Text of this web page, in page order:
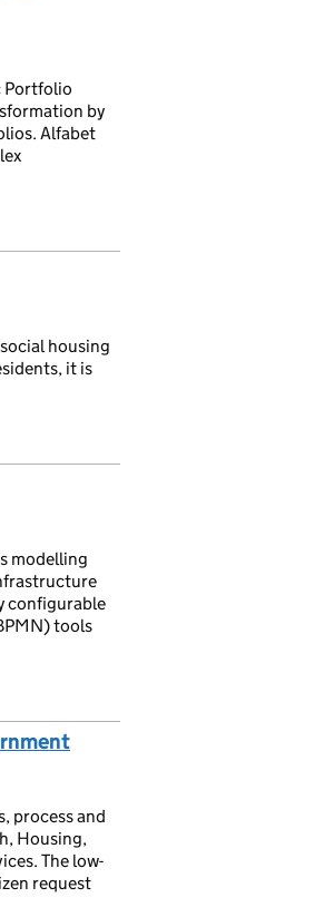
Portfolio
by
Alfabet
housing
it is
modelling
configurable
tools
process and
Housing,
The low-
request